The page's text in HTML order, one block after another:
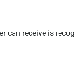
can receive is